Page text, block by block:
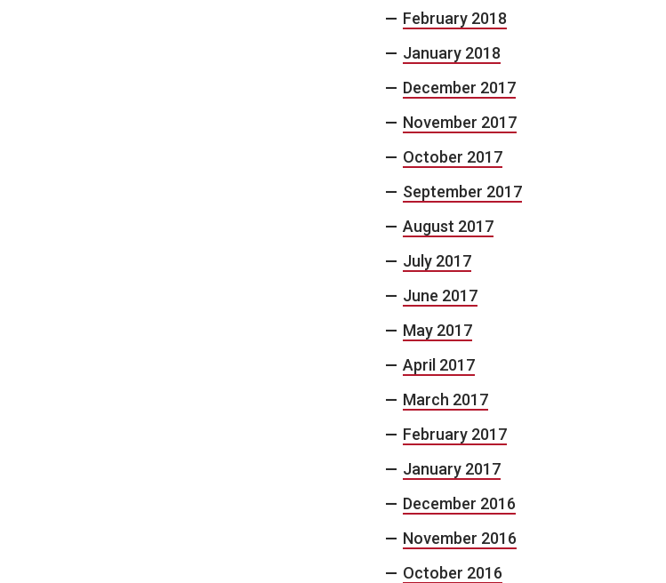
February 2018
January 2018
December 2017
November 2017
October 2017
September 2017
August 2017
July 2017
June 2017
May 2017
April 2017
March 2017
February 2017
January 2017
December 2016
November 2016
October 2016